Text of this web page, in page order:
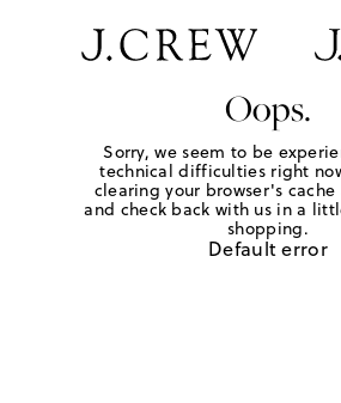
Oops.
Sorry, we seem to be
technical difficulties right
clearing your browser's cache
and check back with us in a
shopping.
Default error